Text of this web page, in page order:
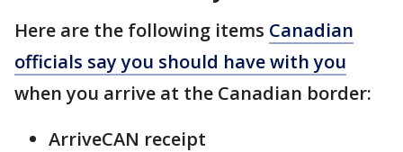
Here are the following items Canadian
officials say you should have with you
when you arrive at the Canadian border:
ArriveCAN receipt